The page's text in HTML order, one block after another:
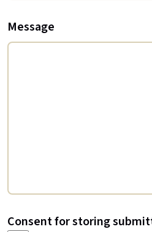
Message
Consent for storing